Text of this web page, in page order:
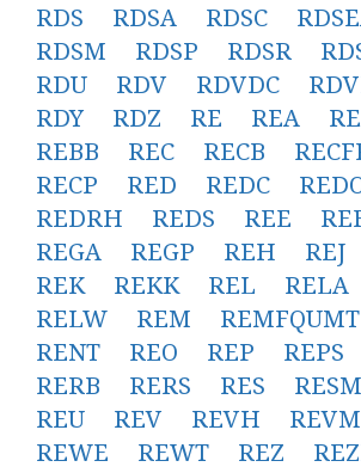
RDS
RDSA RDSC
RDSM
RDSP RDSR
RDU
RDV RDVDC
RDY
RDZ RE REA
REBB
REC RECB
RECP
RED REDC
REDRH
REDS REE
REGA
REGP REH REJ
REK
REKK REL RELA
RELW
REM REMFQUMT
RENT
REO REP REPS
RERB
RERS RES RESM
REU
REV REVH REVM
REWE
REWT REZ